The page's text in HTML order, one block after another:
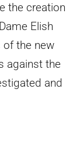
the creation
Elish
of the new
against the
and